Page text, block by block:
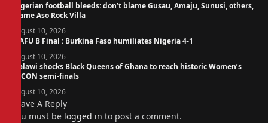
Nigerian football bleeds: don’t blame Gusau, Amaju, Sunusi, others,
blame Aso Rock Villa
August 10, 2026
WAFU B Final : Burkina Faso humiliates Nigeria 4-1
August 10, 2026
Malawi shocks Black Queens of Ghana to reach historic Women’s
AFCON semi-finals
August 10, 2026
Leave A Reply
You must be logged in to post a comment.